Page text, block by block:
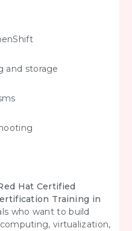
and storage
Hat Certified
Training in
who want to build
virtualization,